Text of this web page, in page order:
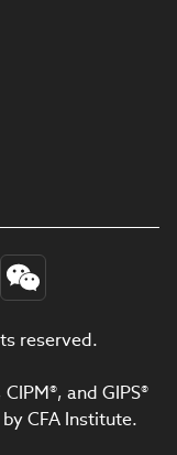
reserved.
and GIPS®
CFA Institute.